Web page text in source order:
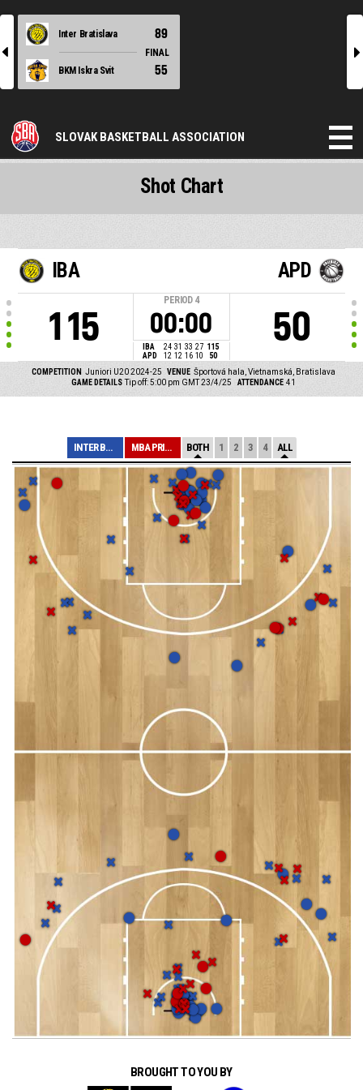
l
Inter Bratislava 89
FINAL
BKM Iskra Svit
55
r
SLOVAK BASKETBALL ASSOCIATION
IBA
115
PERIOD 4
00:00
IBA 24 31 33 27 115
APD
12 12 16 10 50
APD
50
COMPETITION Juniori U20 2024-25 VENUE Športová hala, Vietnamská, Bratislava
GAME DETAILS Tip off: 5:00 pm GMT 23/4/25 ATTENDANCE 41
Shot Chart
INTER BRATISLAV... MBA PRIEVIDZA BOTH 1 2 3 4 ALL
BROUGHT TO YOU BY